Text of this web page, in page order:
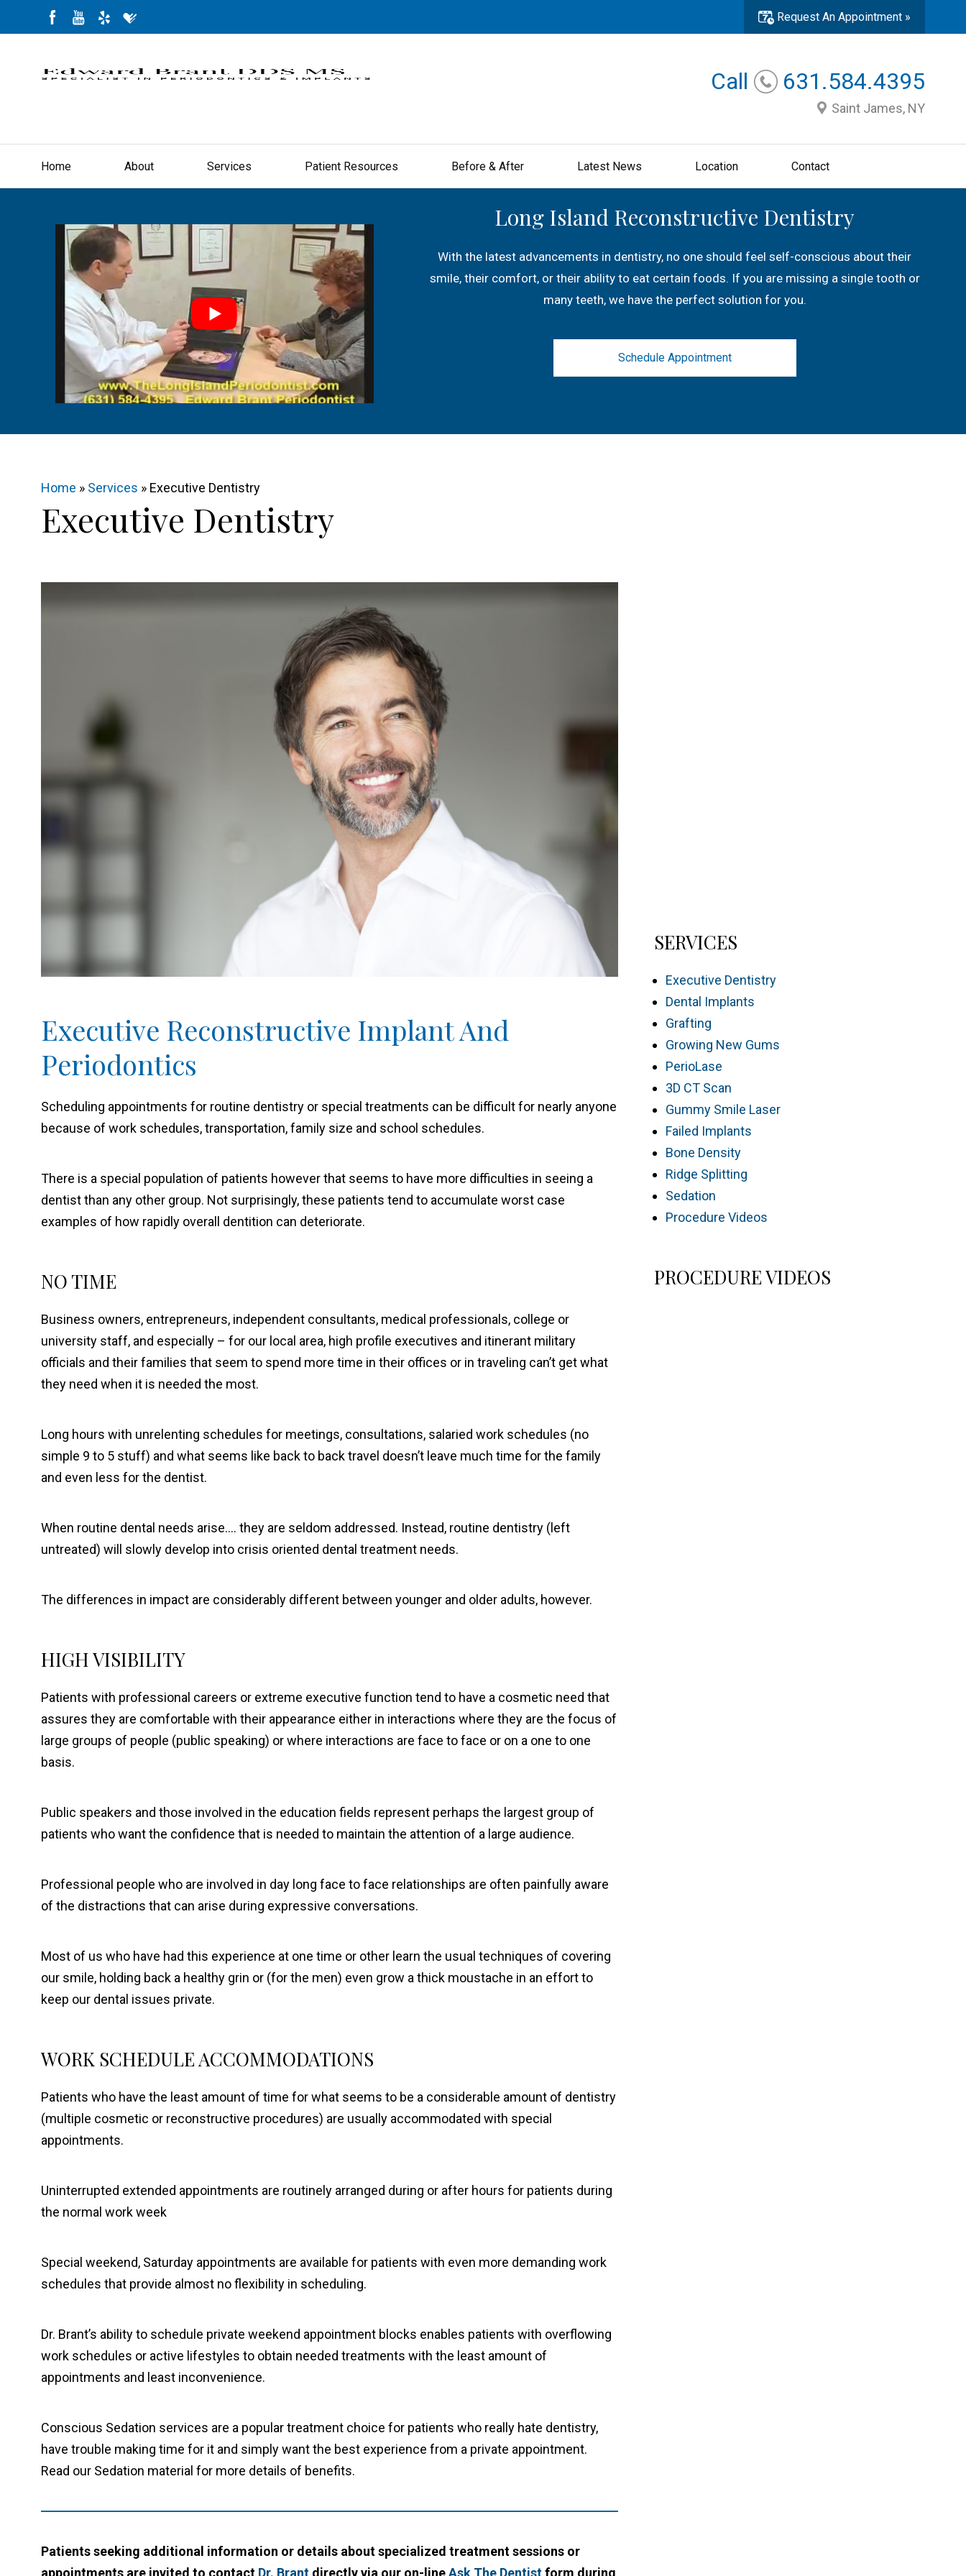
Request An Appointment »
Call 631.584.4395
Saint James, NY
Home About Services Patient Resources Before & After Latest News Location Contact
Long Island Reconstructive Dentistry
With the latest advancements in dentistry, no one should feel self-conscious about their
smile, their comfort, or their ability to eat certain foods. If you are missing a single tooth or
many teeth, we have the perfect solution for you.
Schedule Appointment
Home » Services » Executive Dentistry
Executive Dentistry
Executive Reconstructive Implant And
Periodontics
Scheduling appointments for routine dentistry or special treatments can be difficult for nearly anyone
because of work schedules, transportation, family size and school schedules.
There is a special population of patients however that seems to have more difficulties in seeing a
dentist than any other group. Not surprisingly, these patients tend to accumulate worst case
examples of how rapidly overall dentition can deteriorate.
NO TIME
Business owners, entrepreneurs, independent consultants, medical professionals, college or
university staff, and especially – for our local area, high profile executives and itinerant military
officials and their families that seem to spend more time in their offices or in traveling can’t get what
they need when it is needed the most.
Long hours with unrelenting schedules for meetings, consultations, salaried work schedules (no
simple 9 to 5 stuff) and what seems like back to back travel doesn’t leave much time for the family
and even less for the dentist.
When routine dental needs arise…. they are seldom addressed. Instead, routine dentistry (left
untreated) will slowly develop into crisis oriented dental treatment needs.
The differences in impact are considerably different between younger and older adults, however.
HIGH VISIBILITY
Patients with professional careers or extreme executive function tend to have a cosmetic need that
assures they are comfortable with their appearance either in interactions where they are the focus of
large groups of people (public speaking) or where interactions are face to face or on a one to one
basis.
Public speakers and those involved in the education fields represent perhaps the largest group of
patients who want the confidence that is needed to maintain the attention of a large audience.
Professional people who are involved in day long face to face relationships are often painfully aware
of the distractions that can arise during expressive conversations.
Most of us who have had this experience at one time or other learn the usual techniques of covering
our smile, holding back a healthy grin or (for the men) even grow a thick moustache in an effort to
keep our dental issues private.
WORK SCHEDULE ACCOMMODATIONS
Patients who have the least amount of time for what seems to be a considerable amount of dentistry
(multiple cosmetic or reconstructive procedures) are usually accommodated with special
appointments.
Uninterrupted extended appointments are routinely arranged during or after hours for patients during
the normal work week
Special weekend, Saturday appointments are available for patients with even more demanding work
schedules that provide almost no flexibility in scheduling.
Dr. Brant’s ability to schedule private weekend appointment blocks enables patients with overflowing
work schedules or active lifestyles to obtain needed treatments with the least amount of
appointments and least inconvenience.
Conscious Sedation services are a popular treatment choice for patients who really hate dentistry,
have trouble making time for it and simply want the best experience from a private appointment.
Read our Sedation material for more details of benefits.
Patients seeking additional information or details about specialized treatment sessions or
appointments are invited to contact Dr. Brant directly via our on-lineAsk The Dentist form during
SERVICES
Executive Dentistry
Dental Implants
Grafting
Growing New Gums
PerioLase
3D CT Scan
Gummy Smile Laser
Failed Implants
Bone Density
Ridge Splitting
Sedation
Procedure Videos
PROCEDURE VIDEOS